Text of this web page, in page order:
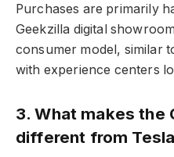
Purchases are primarily
Geekzilla digital
consumer model, similar
with experience centers
3. What makes the
different from